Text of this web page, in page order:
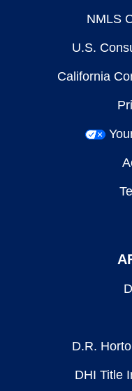
NMLS
U.S.
California
D.R.
DHI Title